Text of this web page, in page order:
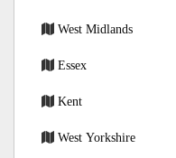
West Midlands
Essex
Kent
West Yorkshire